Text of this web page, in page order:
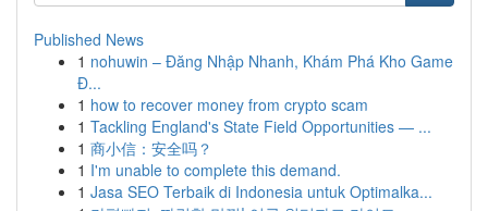
Published News
1 nohuwin – Đăng Nhập Nhanh, Khám Phá Kho Game
Đ...
1 how to recover money from crypto scam
1 Tackling England's State Field Opportunities — ...
1 商小信：安全吗？
1 I'm unable to complete this demand.
1 Jasa SEO Terbaik di Indonesia untuk Optimalka...